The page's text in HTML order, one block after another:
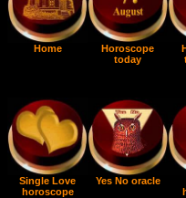
Home
Horoscope
today
Single Love
horoscope
Yes No oracle